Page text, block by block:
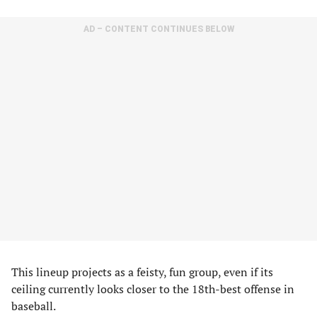
AD – CONTENT CONTINUES BELOW
This lineup projects as a feisty, fun group, even if its
ceiling currently looks closer to the 18th-best offense in
baseball.